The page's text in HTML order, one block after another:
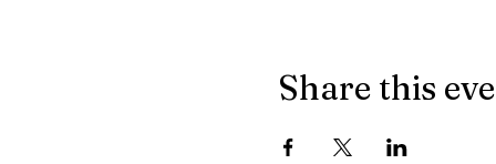
Share this